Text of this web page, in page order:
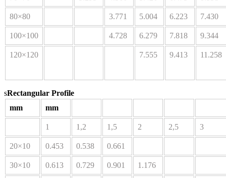
80×80 3.771 5.004 6.223 7.430
100×100 4.728 6.279 7.818 9.344
120×120 7.555 9.413 11.258
sRectangular Profile
mm
mm
1 1,2 1,5 2 2,5 3
20×10 0.453 0.538 0.661
30×10 0.613 0.729 0.901 1.176